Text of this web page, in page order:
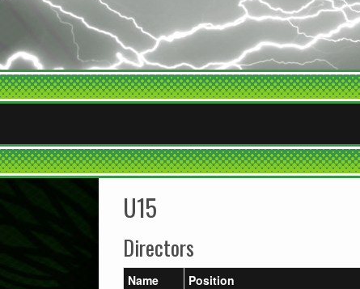
U15
Directors
Name Position